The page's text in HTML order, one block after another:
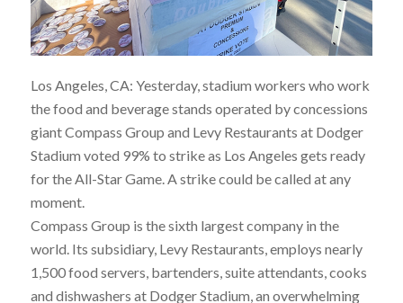
Los Angeles, CA: Yesterday, stadium workers who work
the food and beverage stands operated by concessions
giant Compass Group and Levy Restaurants at Dodger
Stadium voted 99% to strike as Los Angeles gets ready
for the All-Star Game. A strike could be called at any
moment.
Compass Group is the sixth largest company in the
world. Its subsidiary, Levy Restaurants, employs nearly
1,500 food servers, bartenders, suite attendants, cooks
and dishwashers at Dodger Stadium, an overwhelming